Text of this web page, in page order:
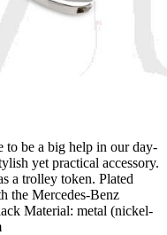
to be a big help in our day-
yet practical accessory.
a trolley token. Plated
the Mercedes-Benz
Material: metal (nickel-